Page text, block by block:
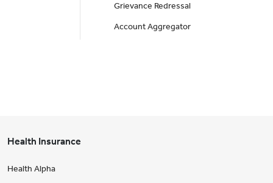
Grievance Redressal
Account Aggregator
Health Insurance
Health Alpha